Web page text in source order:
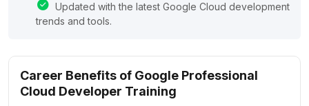
Updated with the latest Google Cloud development
trends and tools.
Career Benefits of Google Professional
Cloud Developer Training